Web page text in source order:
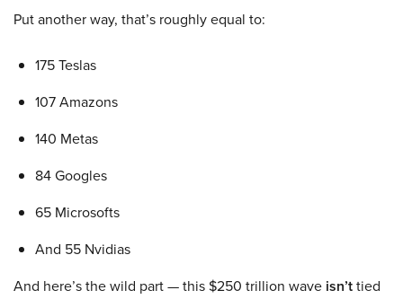
Put another way, that’s roughly equal to:
175 Teslas
107 Amazons
140 Metas
84 Googles
65 Microsofts
And 55 Nvidias
And here’s the wild part — this $250 trillion wave isn’ttied